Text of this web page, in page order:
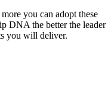
you can adopt these
DNA the better the leader
you will deliver.